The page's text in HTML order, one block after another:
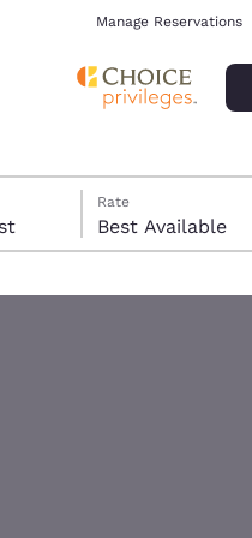
Manage Reservations
Rate
Best Available